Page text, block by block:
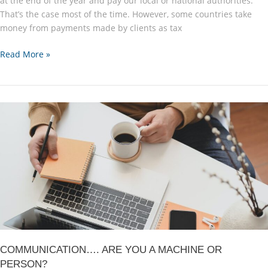
That’s the case most of the time. However, some countries take
money from payments made by clients as tax
Some
Read More »
COMMUNICATION…. ARE YOU A MACHINE OR
PERSON?